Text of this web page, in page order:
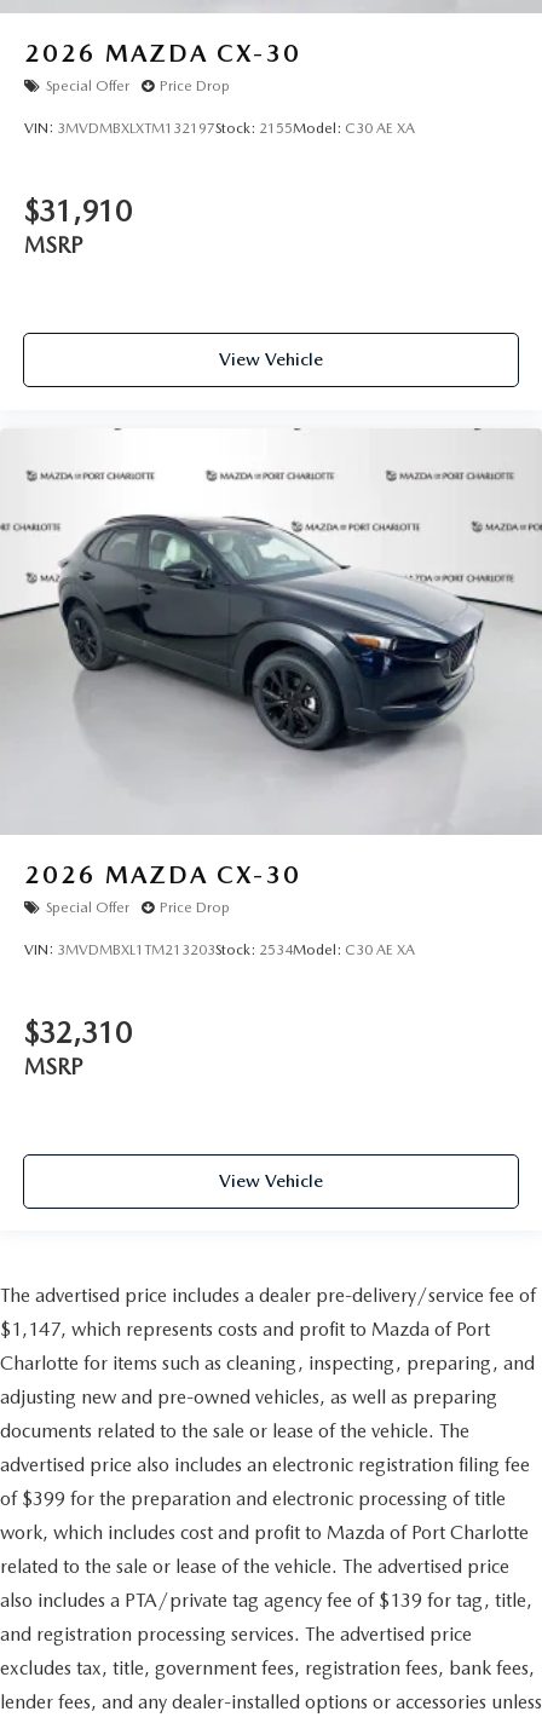
2026 MAZDA CX-30
Special Offer Price Drop
VIN: 3MVDMBXLXTM132197Stock: 2155Model: C30 AE XA
$31,910
MSRP
View Vehicle
2026 MAZDA CX-30
Special Offer Price Drop
VIN: 3MVDMBXL1TM213203Stock: 2534Model: C30 AE XA
$32,310
MSRP
View Vehicle
The advertised price includes a dealer pre-delivery/service fee of
$1,147, which represents costs and profit to Mazda of Port
Charlotte for items such as cleaning, inspecting, preparing, and
adjusting new and pre-owned vehicles, as well as preparing
documents related to the sale or lease of the vehicle. The
advertised price also includes an electronic registration filing fee
of $399 for the preparation and electronic processing of title
work, which includes cost and profit to Mazda of Port Charlotte
related to the sale or lease of the vehicle. The advertised price
also includes a PTA/private tag agency fee of $139 for tag, title,
and registration processing services. The advertised price
excludes tax, title, government fees, registration fees, bank fees,
lender fees, and any dealer-installed options or accessories unless